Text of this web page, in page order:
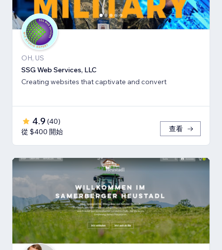
OH, US
SSG Web Services, LLC
Creating websites that captivate and convert
4.9 (40)
從 $400 開始
查看